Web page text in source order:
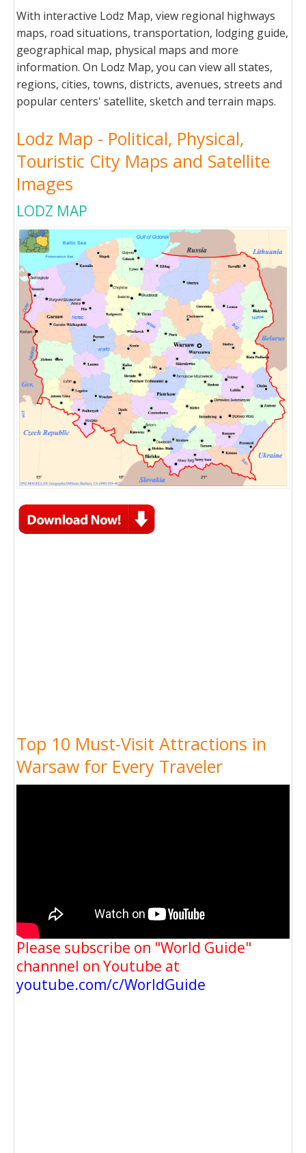
With interactive Lodz Map, view regional highways
maps, road situations, transportation, lodging guide,
geographical map, physical maps and more
information. On Lodz Map, you can view all states,
regions, cities, towns, districts, avenues, streets and
popular centers' satellite, sketch and terrain maps.
Lodz Map - Political, Physical,
Touristic City Maps and Satellite
Images
LODZ MAP
Top 10 Must-Visit Attractions in
Warsaw for Every Traveler
Please subscribe on "World Guide"
channnel on Youtube at
youtube.com/c/WorldGuide